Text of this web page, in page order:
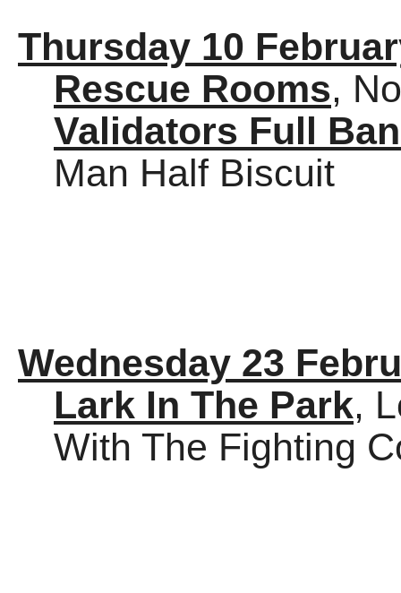
Thursday 10
Rescue Rooms,
Validators Full
Man Half Biscuit
Wednesday 23
Lark In The Park,
With The Fighting